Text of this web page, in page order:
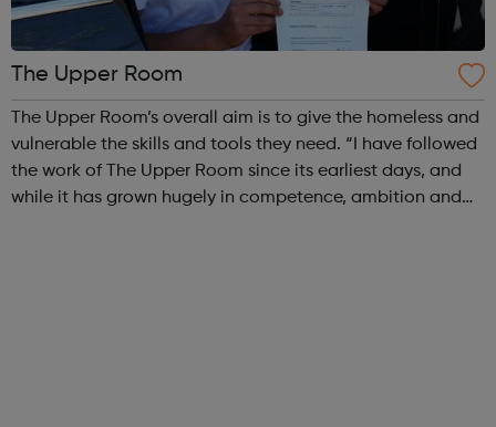
The Upper Room
The Upper Room’s overall aim is to give the homeless and
vulnerable the skills and tools they need. “I have followed
the work of The Upper Room since its earliest days, and
while it has grown hugely in competence, ambition and